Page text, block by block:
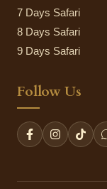
7 Days Safari
8 Days Safari
9 Days Safari
Follow Us